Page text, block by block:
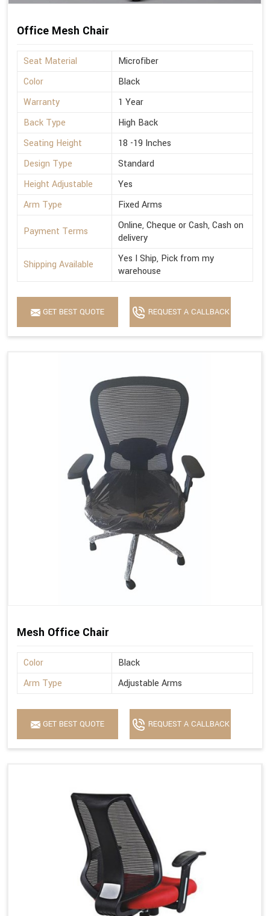
Office Mesh Chair
Seat Material
Microfiber
Color
Black
Warranty
1 Year
Back Type
High Back
Seating Height
18 -19 Inches
Design Type
Standard
Height Adjustable
Yes
Arm Type
Fixed Arms
Payment Terms
Online, Cheque or Cash, Cash on
delivery
Shipping Available
Yes I Ship, Pick from my
warehouse
GET BEST QUOTE REQUEST A CALLBACK
Mesh Office Chair
Color
Black
Arm Type
Adjustable Arms
GET BEST QUOTE REQUEST A CALLBACK